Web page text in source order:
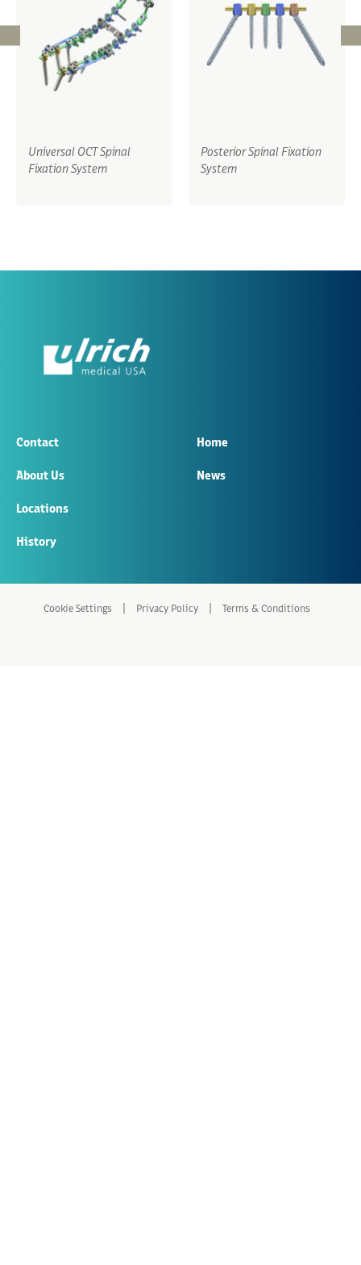
Universal OCT Spinal
Fixation System
Posterior Spinal Fixation
System
Contact
About Us
Locations
History
Home
News
Cookie Settings | Privacy Policy | Terms & Conditions